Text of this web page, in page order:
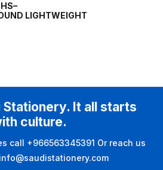
LIGHTWEIGHT
Stationery. It all starts
culture.
call +966563345391 Or reach us